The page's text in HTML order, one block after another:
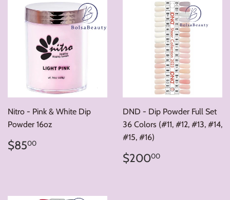
Nitro - Pink & White Dip
Powder 16oz
Regular
price
$8500
DND - Dip Powder Full Set
36 Colors (#11, #12, #13, #14,
#15, #16)
Regular
price
$20000